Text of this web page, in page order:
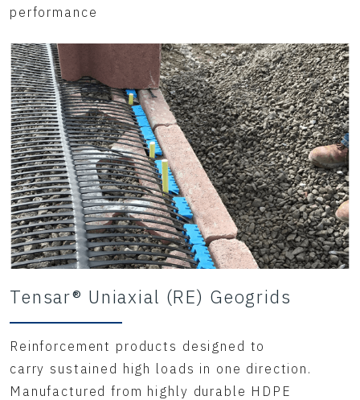
performance
Tensar® Uniaxial (RE) Geogrids
Reinforcement products designed to
carry sustained high loads in one direction.
Manufactured from highly durable HDPE